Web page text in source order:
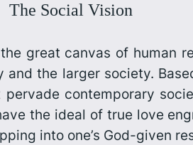
The Social Vision
great canvas of human
the larger society.
contemporary
the ideal of true love
into one’s God-given